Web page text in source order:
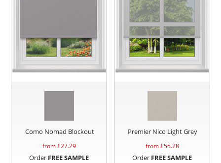
Como Nomad Blockout
from £27.29
Order FREE SAMPLE
Premier Nico Light Grey
from £55.28
Order FREE SAMPLE